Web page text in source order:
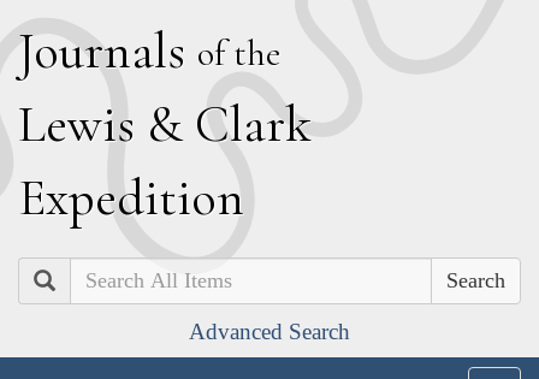
Journals of the
Lewis & Clark
Expedition
Search
Advanced Search